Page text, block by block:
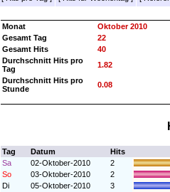
Monat
Oktober 2010
Gesamt Tag
22
Gesamt Hits
40
Durchschnitt Hits pro
Tag
1.82
Durchschnitt Hits pro
Stunde
0.08
Tag Datum
Hits
Sa
02-Oktober-2010
2
So
03-Oktober-2010
2
Di
05-Oktober-2010
3